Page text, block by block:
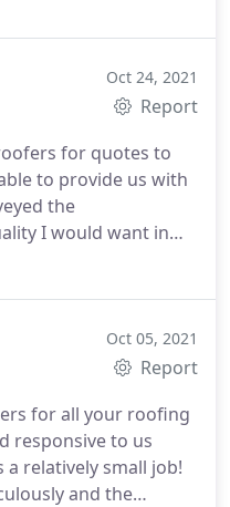
Oct 24, 2021
Report
for quotes to
to provide us with
the
I would want in
I also appreciated
itself, the team
to protect the area
this went and would
Oct 05, 2021
Report
for all your roofing
responsive to us
a relatively small job!
and the